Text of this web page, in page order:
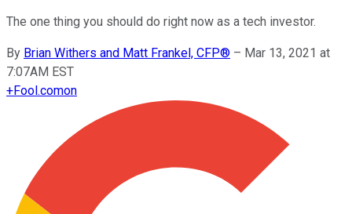
The one thing you should do right now as a tech investor.
By Brian Withers and Matt Frankel, CFP® – Mar 13, 2021 at
7:07AM EST
+Fool.comon